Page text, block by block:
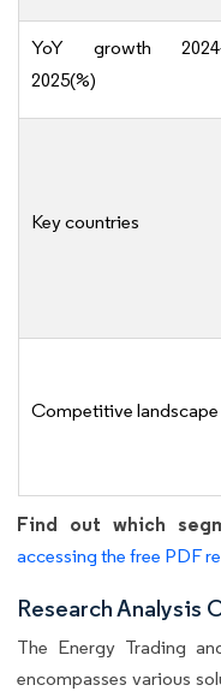
YoY growth
2025(%)
Key countries
Competitive landscape
Find out which
accessing the free PDF
Research Analysis
The Energy Trading
encompasses various